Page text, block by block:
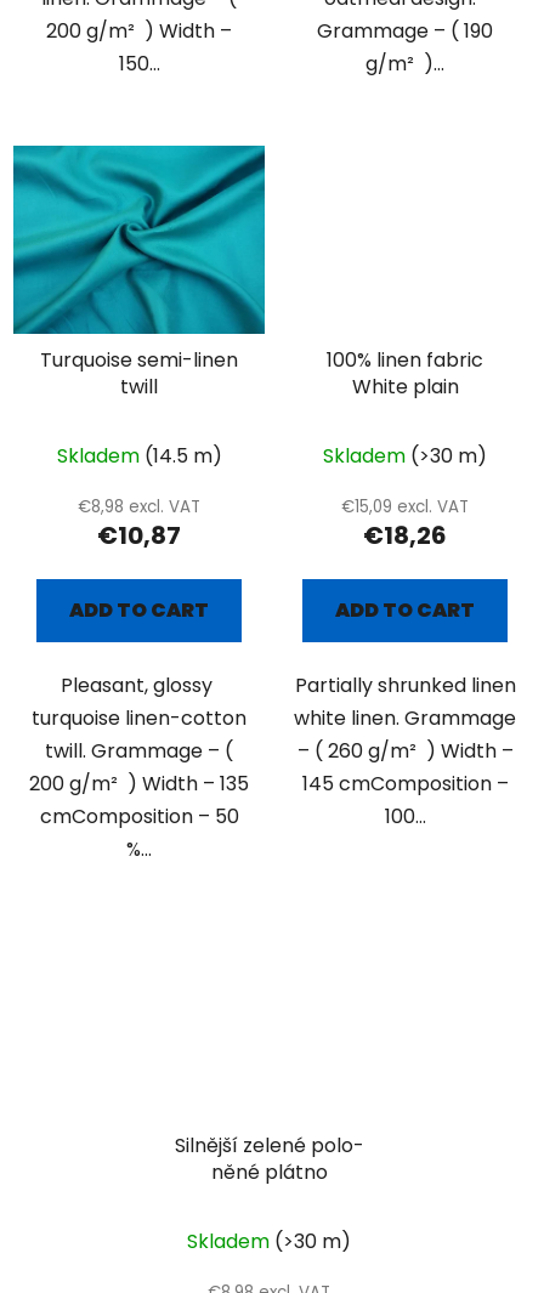
200 g/m² ) Width –
150...
Grammage – ( 190
g/m² )...
Turquoise semi-linen
twill
Skladem (14.5 m)
€8,98 excl. VAT
€10,87
ADD TO CART
Pleasant, glossy
turquoise linen-cotton
twill. Grammage – (
200 g/m² ) Width – 135
cmComposition – 50
%...
100% linen fabric
White plain
Skladem (>30 m)
€15,09 excl. VAT
€18,26
ADD TO CART
Partially shrunked linen
white linen. Grammage
– ( 260 g/m² ) Width –
145 cmComposition –
100...
Silnější zelené polo-
něné plátno
Skladem (>30 m)